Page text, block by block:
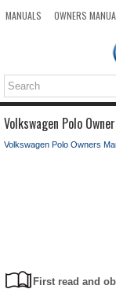
MANUALS OWNERS
Volkswagen Polo
Volkswagen Polo Owners
First read and